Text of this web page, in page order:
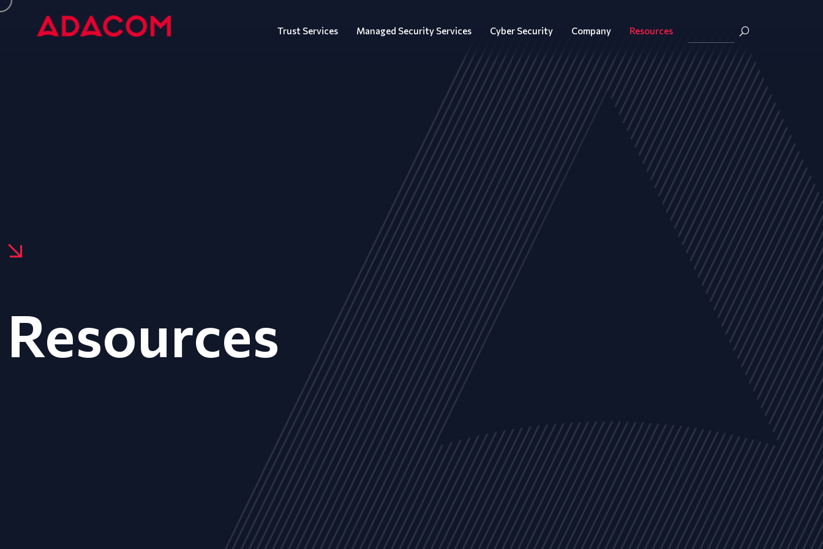
Trust Services Managed Security Services Cyber Security Company Resources
Resources
NEWS ARTICLES EVENTS